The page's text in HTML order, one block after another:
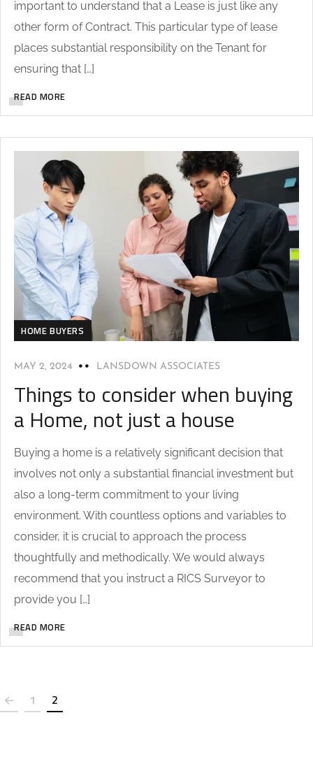
important to understand that a Lease is just like any
other form of Contract. This particular type of lease
places substantial responsibility on the Tenant for
ensuring that […]
READ MORE
HOME BUYERS
MAY 2, 2024 LANSDOWN ASSOCIATES
Things to consider when buying
a Home, not just a house
Buying a home is a relatively significant decision that
involves not only a substantial financial investment but
also a long-term commitment to your living
environment. With countless options and variables to
consider, it is crucial to approach the process
thoughtfully and methodically. We would always
recommend that you instruct a RICS Surveyor to
provide you […]
READ MORE
1 2